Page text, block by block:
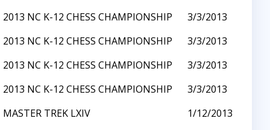
2013 NC K-12 CHESS CHAMPIONSHIP
3/3/2013
2013 NC K-12 CHESS CHAMPIONSHIP
3/3/2013
2013 NC K-12 CHESS CHAMPIONSHIP
3/3/2013
2013 NC K-12 CHESS CHAMPIONSHIP
3/3/2013
MASTER TREK LXIV
1/12/2013